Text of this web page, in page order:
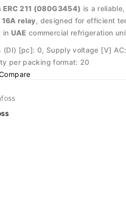
ERC 211 (080G3454) is a
16A relay, designed for efficient
in UAE commercial refrigeration
(DI) [pc]: 0, Supply voltage [V]
per packing format: 20